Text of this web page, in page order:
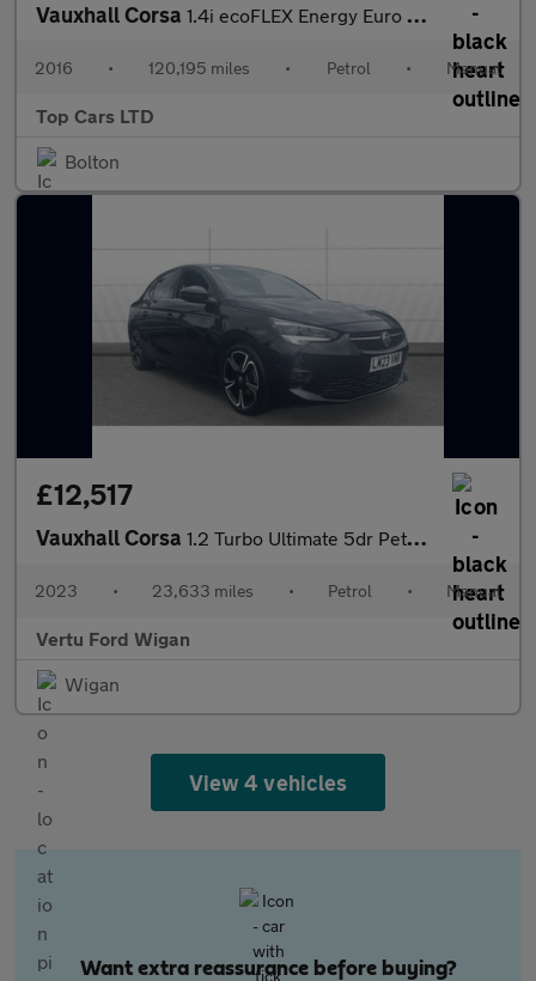
Vauxhall Corsa 1.4i ecoFLEX Energy Euro 6 3dr (a/c)
2016 • 120,195 miles • Petrol • Manual
Top Cars LTD
Bolton
£12,517
Vauxhall Corsa 1.2 Turbo Ultimate 5dr Petrol Hatchback
2023 • 23,633 miles • Petrol • Manual
Vertu Ford Wigan
Wigan
View 4 vehicles
Want extra reassurance before buying?